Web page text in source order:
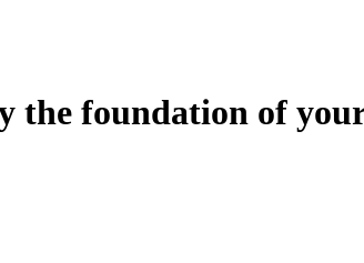
the foundation of